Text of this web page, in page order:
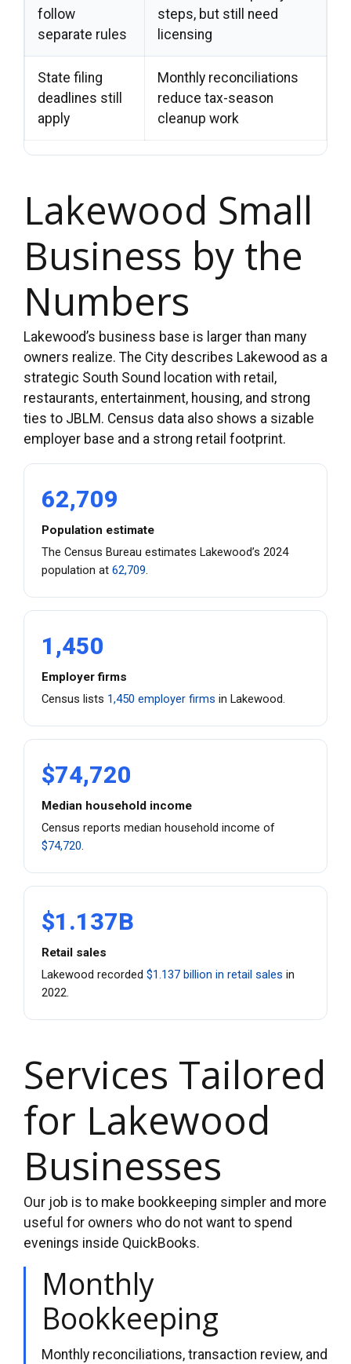
follow
separate rules
steps, but still need
licensing
State filing
deadlines still
apply
Monthly reconciliations
reduce tax-season
cleanup work
Lakewood Small
Business by the
Numbers
Lakewood’s business base is larger than many
owners realize. The City describes Lakewood as a
strategic South Sound location with retail,
restaurants, entertainment, housing, and strong
ties to JBLM. Census data also shows a sizable
employer base and a strong retail footprint.
62,709
Population estimate
The Census Bureau estimates Lakewood’s 2024
population at 62,709.
1,450
Employer firms
Census lists 1,450 employer firms in Lakewood.
$74,720
Median household income
Census reports median household income of
$74,720.
$1.137B
Retail sales
Lakewood recorded $1.137 billion in retail sales in
2022.
Services Tailored
for Lakewood
Businesses
Our job is to make bookkeeping simpler and more
useful for owners who do not want to spend
evenings inside QuickBooks.
Monthly
Bookkeeping
Monthly reconciliations, transaction review, and